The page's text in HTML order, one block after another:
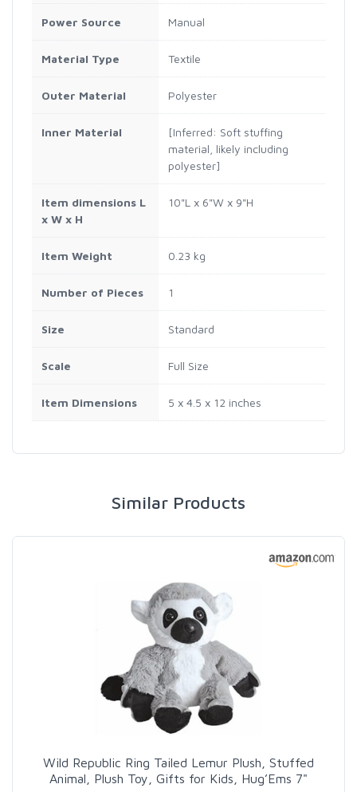
Power Source Manual
Material Type Textile
Outer Material Polyester
Inner Material
[Inferred: Soft stuffing
material, likely including
polyester]
Item dimensions L
x W x H
10"L x 6"W x 9"H
Item Weight 0.23 kg
Number of Pieces 1
Size Standard
Scale Full Size
Item Dimensions 5 x 4.5 x 12 inches
Similar Products
Wild Republic Ring Tailed Lemur Plush, Stuffed
Animal, Plush Toy, Gifts for Kids, Hug’Ems 7"